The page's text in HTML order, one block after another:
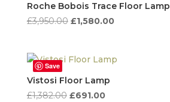
Roche Bobois Trace Floor Lamp
£3,950.00 Original
£3,950.00.
£1,580.00Current
£1,580.00.
Save
Vistosi Floor Lamp
£1,382.00 Original
£691.00Current